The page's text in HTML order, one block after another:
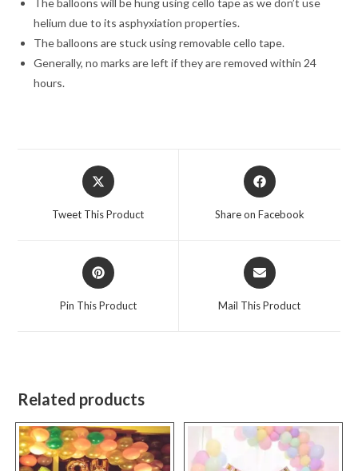
The balloons will be hung using cello tape as we don’t use
helium due to its asphyxiation properties.
The balloons are stuck using removable cello tape.
Generally, no marks are left if they are removed within 24
hours.
Opens
in
Tweet This Product
Opens
in
Share on Facebook
Opens
in
Pin This Product
Opens
in
Mail This Product
Related products